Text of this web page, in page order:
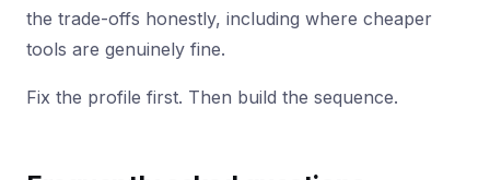
the trade-offs honestly, including where cheaper
tools are genuinely fine.
Fix the profile first. Then build the sequence.